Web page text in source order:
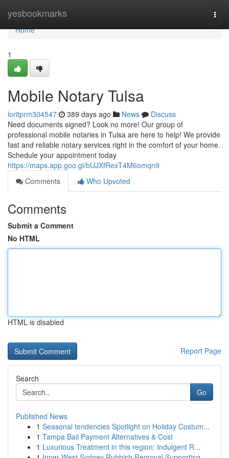
yesbookmarks
Home
Home
1
Mobile Notary Tulsa
loritprm304547 389 days ago News
Discuss
Need documents signed? Look no more! Our group of
professional mobile notaries in Tulsa are here to help! We provide
fast and reliable notary services right in the comfort of your home.
Schedule your appointment today
https://maps.app.goo.gl/bUJXfRexT4M6omqn9
Comments
Who Upvoted
Comments
Submit a Comment
No HTML
HTML is disabled
Report Page
Search
Go
Published News
1 Seasonal tendencies Spotlight on Holiday Costum...
1 Tampa Bail Payment Alternatives & Cost
1 Luxurious Treatment in this region: Indulgent R...